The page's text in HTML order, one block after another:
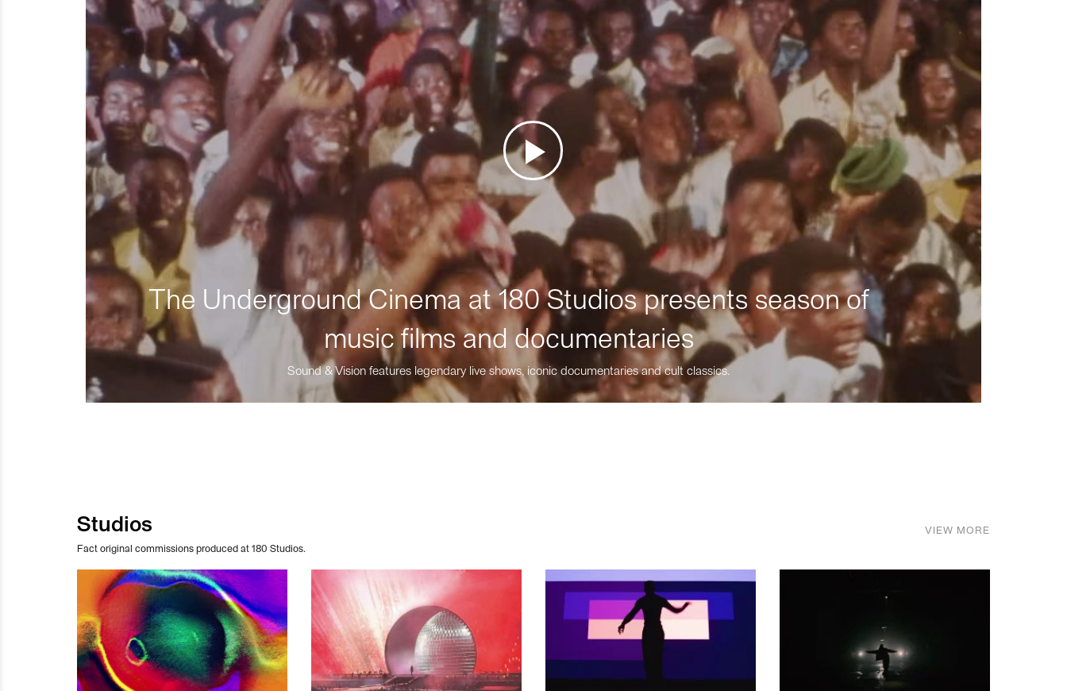
The Underground Cinema at 180 Studios presents season of
music films and documentaries
Sound & Vision features legendary live shows, iconic documentaries and cult classics.
Studios
Fact original commissions produced at 180 Studios.
VIEW MORE